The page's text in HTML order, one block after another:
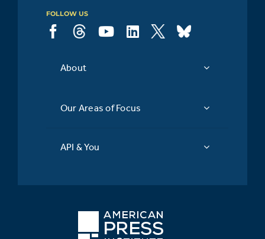
FOLLOW US
About
Our Areas of Focus
API & You